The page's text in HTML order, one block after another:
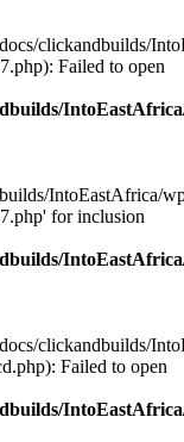
clickandbuilds/
Failed to open
IntoEastAfrica/
for inclusion
clickandbuilds/
Failed to open